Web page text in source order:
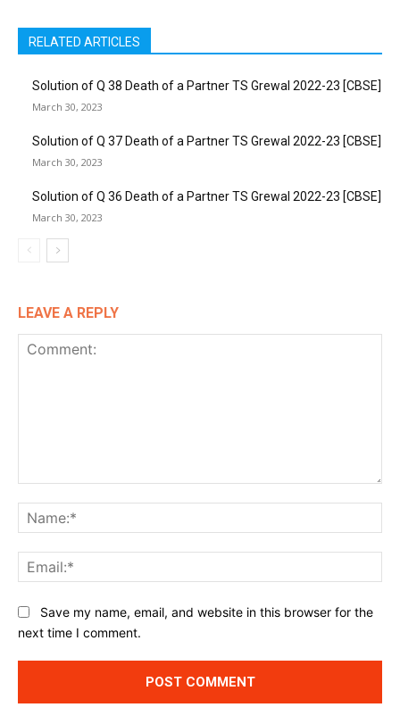
RELATED ARTICLES
Solution of Q 38 Death of a Partner TS Grewal 2022-23 [CBSE]
March 30, 2023
Solution of Q 37 Death of a Partner TS Grewal 2022-23 [CBSE]
March 30, 2023
Solution of Q 36 Death of a Partner TS Grewal 2022-23 [CBSE]
March 30, 2023
LEAVE A REPLY
Website:Save my name, email, and website in this browser for the
next time I comment.